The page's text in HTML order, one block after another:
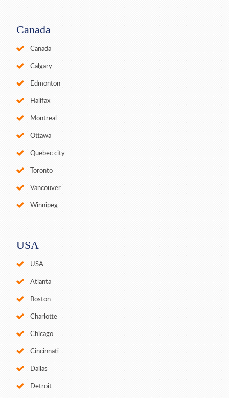
Canada
Canada
Calgary
Edmonton
Halifax
Montreal
Ottawa
Quebec city
Toronto
Vancouver
Winnipeg
USA
USA
Atlanta
Boston
Charlotte
Chicago
Cincinnati
Dallas
Detroit